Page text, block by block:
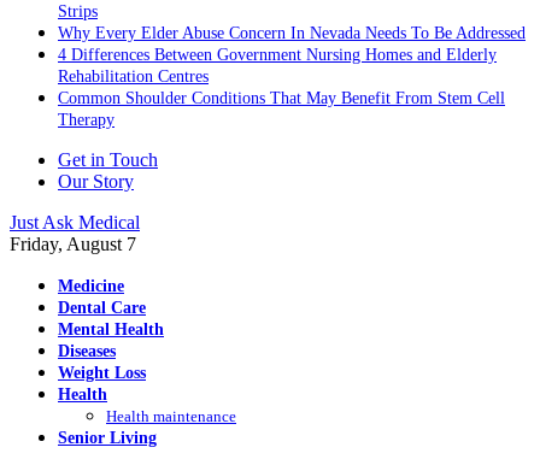
Strips
Why Every Elder Abuse Concern In Nevada Needs To Be Addressed
4 Differences Between Government Nursing Homes and Elderly
Rehabilitation Centres
Common Shoulder Conditions That May Benefit From Stem Cell
Therapy
Get in Touch
Our Story
Just Ask Medical
Friday, August 7
Medicine
Dental Care
Mental Health
Diseases
Weight Loss
Health
Health maintenance
Senior Living